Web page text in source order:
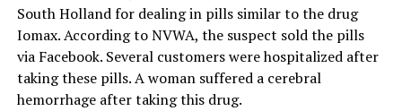
South Holland for dealing in pills similar to the drug
Iomax. According to NVWA, the suspect sold the pills
via Facebook. Several customers were hospitalized after
taking these pills. A woman suffered a cerebral
hemorrhage after taking this drug.